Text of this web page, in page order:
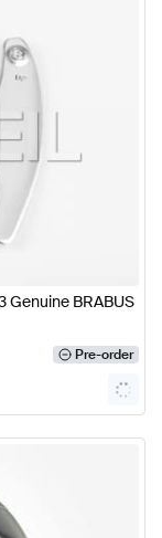
Genuine BRABUS
Pre-order